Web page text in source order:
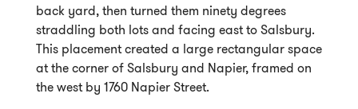
back yard, then turned them ninety degrees
straddling both lots and facing east to Salsbury.
This placement created a large rectangular space
at the corner of Salsbury and Napier, framed on
the west by 1760 Napier Street.